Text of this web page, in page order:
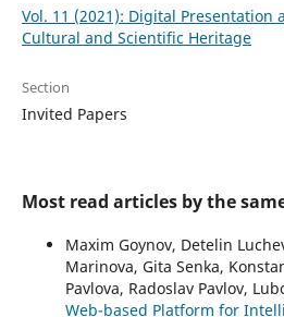
Vol. 11 (2021): Digital Presentation
Cultural and Scientific Heritage
Section
Invited Papers
Most read articles by the
Maxim Goynov, Detelin
Marinova, Gita Senka,
Pavlova, Radoslav Pavlov,
Web-based Platform for